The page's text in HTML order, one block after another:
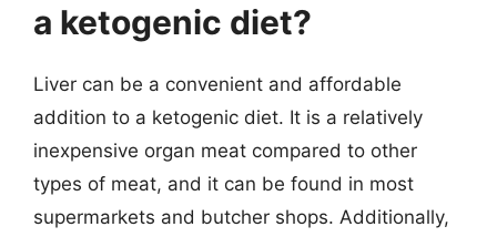
a ketogenic diet?
Liver can be a convenient and affordable
addition to a ketogenic diet. It is a relatively
inexpensive organ meat compared to other
types of meat, and it can be found in most
supermarkets and butcher shops. Additionally,